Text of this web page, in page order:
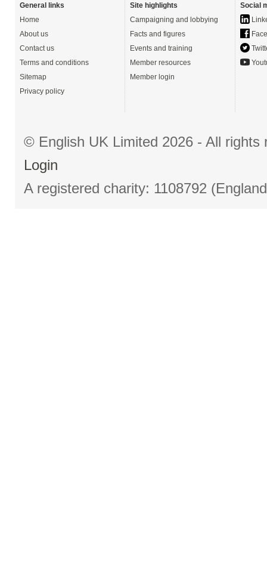
General links
Home
About us
Contact us
Terms and conditions
Sitemap
Privacy policy
Site highlights
Campaigning and lobbying
Facts and figures
Events and training
Member resources
Member login
Social
© English UK Limited 2026 - All
Login
A registered charity: 1108792